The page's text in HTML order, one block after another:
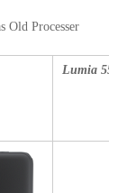
Old Processer
Lumia 550